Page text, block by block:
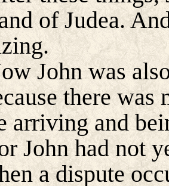
of Judea.
John was
there
arriving and
John had not
a dispute